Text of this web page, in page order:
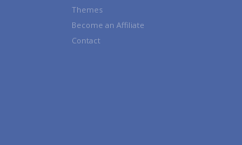
Themes
Become an Affiliate
Contact